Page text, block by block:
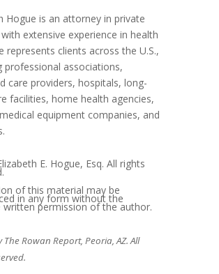
Hogue is an attorney in private
extensive experience in health
represents clients across the U.S.,
professional associations,
care providers, hospitals, long-
facilities, home health agencies,
equipment companies, and
E. Hogue, Esq. All rights
of this material may be
in any form without the
written permission of the author.
Rowan Report, Peoria, AZ. All